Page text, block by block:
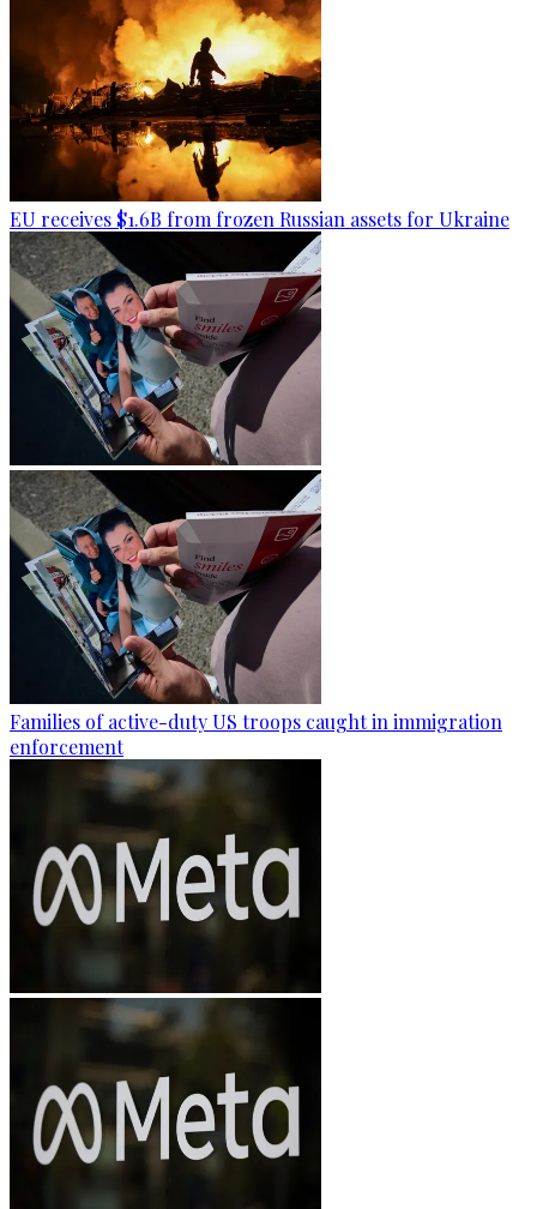
EU receives $1.6B from frozen Russian assets for Ukraine
Families of active-duty US troops caught in immigration
enforcement